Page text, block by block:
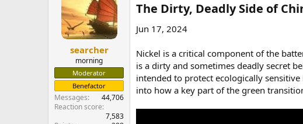
searcher
morning
Moderator
Benefactor
Messages
44,706
Reaction score
7,583
The Dirty, Deadly Side of
Jun 17, 2024
Nickel is a critical component of the
is a dirty and sometimes deadly secret
intended to protect ecologically
into how a key part of the green